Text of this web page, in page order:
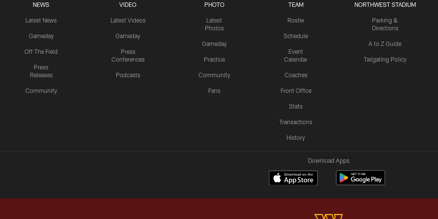
NEWS
Latest News
Gameday
Off The Field
Press
Releases
Community
VIDEO
Latest Videos
Gameday
Press
Conferences
Podcasts
PHOTO
Latest
Photos
Gameday
Practice
Community
Fans
TEAM
Roster
Schedule
Event
Calendar
Coaches
Front Office
Stats
Transactions
History
NORTHWEST STADIUM
Parking &
Directions
A to Z Guide
Tailgating Policy
Download Apps